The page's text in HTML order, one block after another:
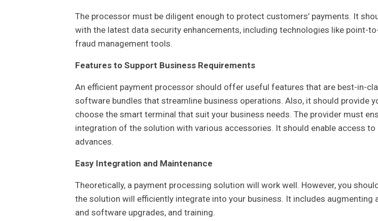
The processor must be diligent enough to protect customers’ payments. It
with the latest data security enhancements, including technologies like point-
fraud management tools.
Features to Support Business Requirements
An efficient payment processor should offer useful features that are best-in-
software bundles that streamline business operations. Also, it should provide
choose the smart terminal that suit your business needs. The provider must
integration of the solution with various accessories. It should enable access to
advances.
Easy Integration and Maintenance
Theoretically, a payment processing solution will work well. However, you
the solution will efficiently integrate into your business. It includes augmenting
and software upgrades, and training.